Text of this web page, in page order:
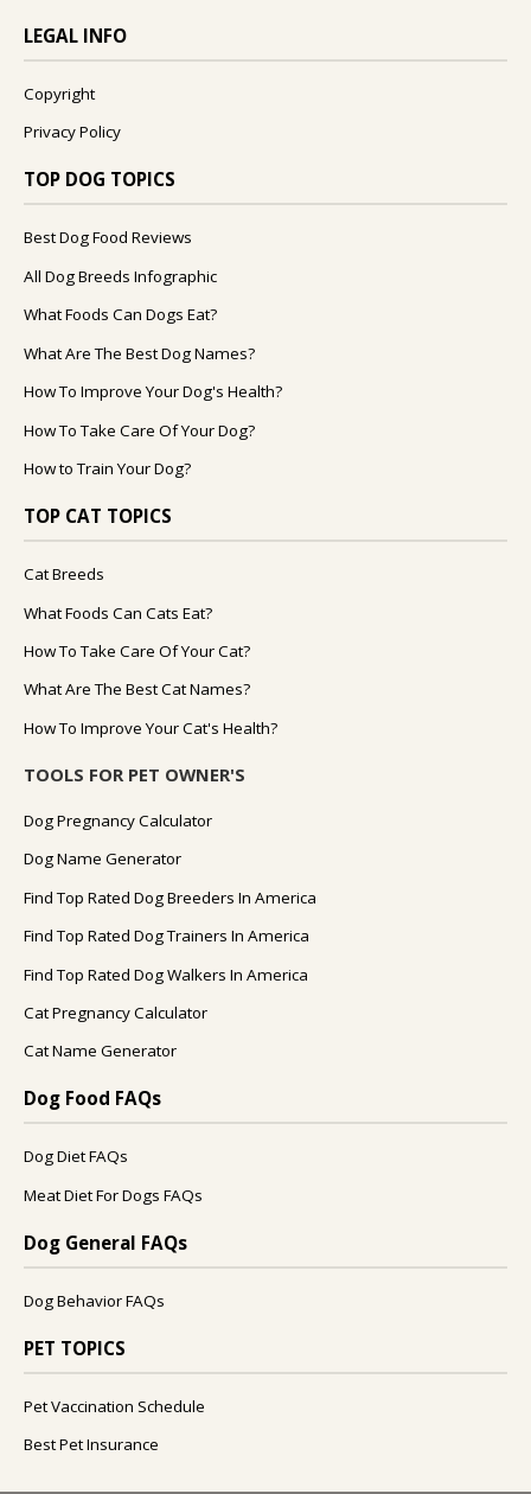
LEGAL INFO
Copyright
Privacy Policy
TOP DOG TOPICS
Best Dog Food Reviews
All Dog Breeds Infographic
What Foods Can Dogs Eat?
What Are The Best Dog Names?
How To Improve Your Dog's Health?
How To Take Care Of Your Dog?
How to Train Your Dog?
TOP CAT TOPICS
Cat Breeds
What Foods Can Cats Eat?
How To Take Care Of Your Cat?
What Are The Best Cat Names?
How To Improve Your Cat's Health?
TOOLS FOR PET OWNER'S
Dog Pregnancy Calculator
Dog Name Generator
Find Top Rated Dog Breeders In America
Find Top Rated Dog Trainers In America
Find Top Rated Dog Walkers In America
Cat Pregnancy Calculator
Cat Name Generator
Dog Food FAQs
Dog Diet FAQs
Meat Diet For Dogs FAQs
Dog General FAQs
Dog Behavior FAQs
PET TOPICS
Pet Vaccination Schedule
Best Pet Insurance